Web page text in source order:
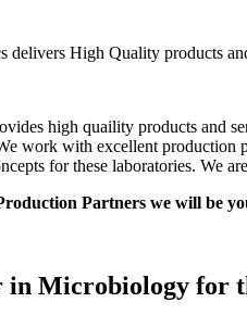
delivers High Quality products
high quaility products and
work with excellent production
for these laboratories. We
Partners we will be
in Microbiology for